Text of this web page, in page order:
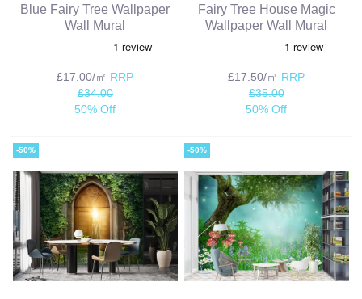
Blue Fairy Tree Wallpaper
Wall Mural
£17.00/㎡ RRP
£34.00
50% Off
Fairy Tree House Magic
Wallpaper Wall Mural
£17.50/㎡ RRP
£35.00
50% Off
-50% -50%